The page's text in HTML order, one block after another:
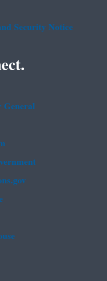
Security Notice